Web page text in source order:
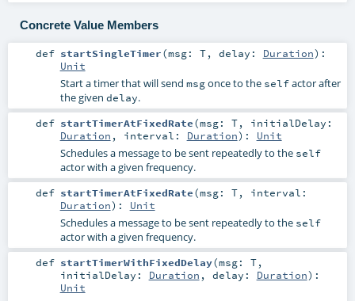
Concrete Value Members
def startSingleTimer(msg: T, delay: Duration) :
Unit
Start a timer that will send msgonce to the selfactor after
the given delay.
def startTimerAtFixedRate(msg: T, initialDelay:
Duration , interval: Duration) : Unit
Schedules a message to be sent repeatedly to the self
actor with a given frequency.
def startTimerAtFixedRate(msg: T, interval:
Duration) : Unit
Schedules a message to be sent repeatedly to the self
actor with a given frequency.
def startTimerWithFixedDelay(msg: T,
initialDelay: Duration , delay: Duration) :
Unit